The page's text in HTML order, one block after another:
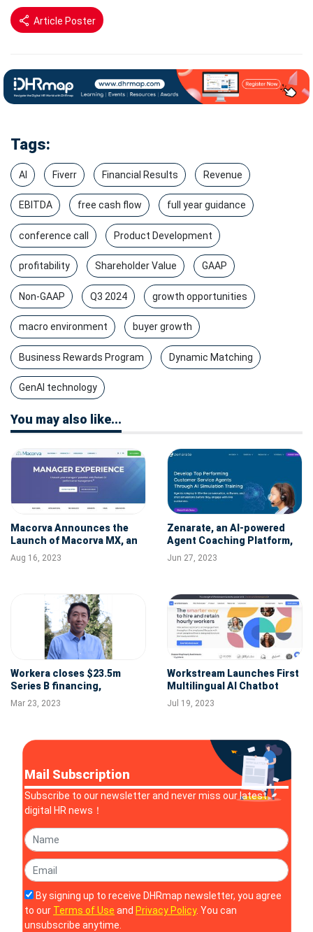
Article Poster
Tags:
AI Fiverr Financial Results Revenue
EBITDA free cash flow full year guidance
conference call Product Development
profitability Shareholder Value GAAP
Non-GAAP Q3 2024 growth opportunities
macro environment buyer growth
Business Rewards Program Dynamic Matching
GenAI technology
You may also like...
Macorva Announces the
Launch of Macorva MX, an
AI-powered Performance
Management Tool
Aug 16, 2023
Zenarate, an AI-powered
Agent Coaching Platform,
Raises $15M
Jun 27, 2023
Workera closes $23.5m
Series B financing,
establishing itself as a
leader in Skills Intelligence
Mar 23, 2023
Workstream Launches First
Multilingual AI Chatbot
Built for Hourly Workforce
Management
Jul 19, 2023
Mail Subscription
Subscribe to our newsletter and never miss our latest
digital HR news！
By signing up to receive DHRmap newsletter, you agree
to our Terms of Use and Privacy Policy. You can
unsubscribe anytime.